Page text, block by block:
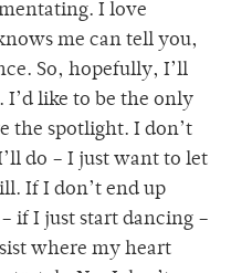
I love
me can tell you,
So, hopefully, I’ll
like to be the only
the spotlight. I don’t
do – I just want to let
If I don’t end up
if I just start dancing –
where my heart